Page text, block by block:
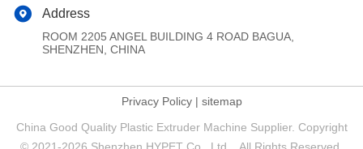
Address
ROOM 2205 ANGEL BUILDING 4 ROAD BAGUA,
SHENZHEN, CHINA
Privacy Policy| sitemap
China Good Quality Plastic Extruder Machine Supplier. Copyright